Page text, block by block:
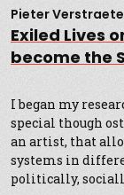
Pieter Verstraete
Exiled Lives
become the
I began my
special though
an artist, that
systems in
politically,